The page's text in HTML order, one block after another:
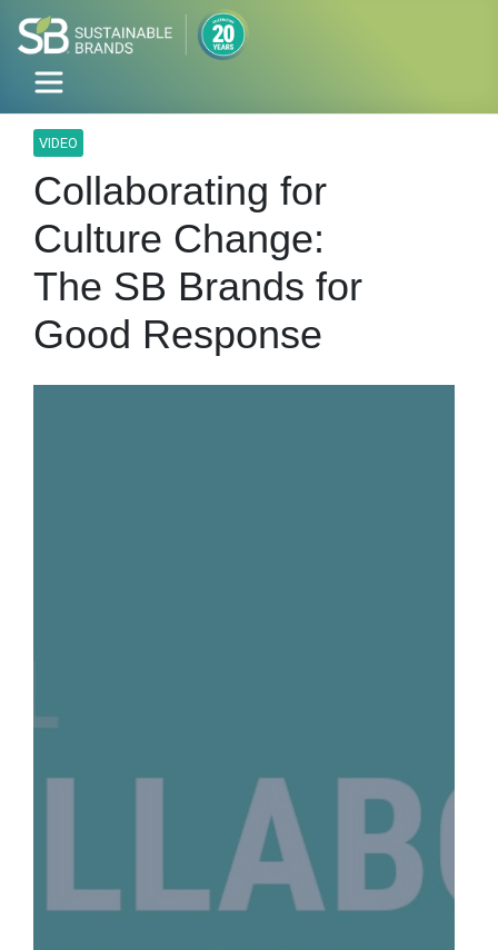
VIDEO
Collaborating for
Culture Change:
The SB Brands for
Good Response